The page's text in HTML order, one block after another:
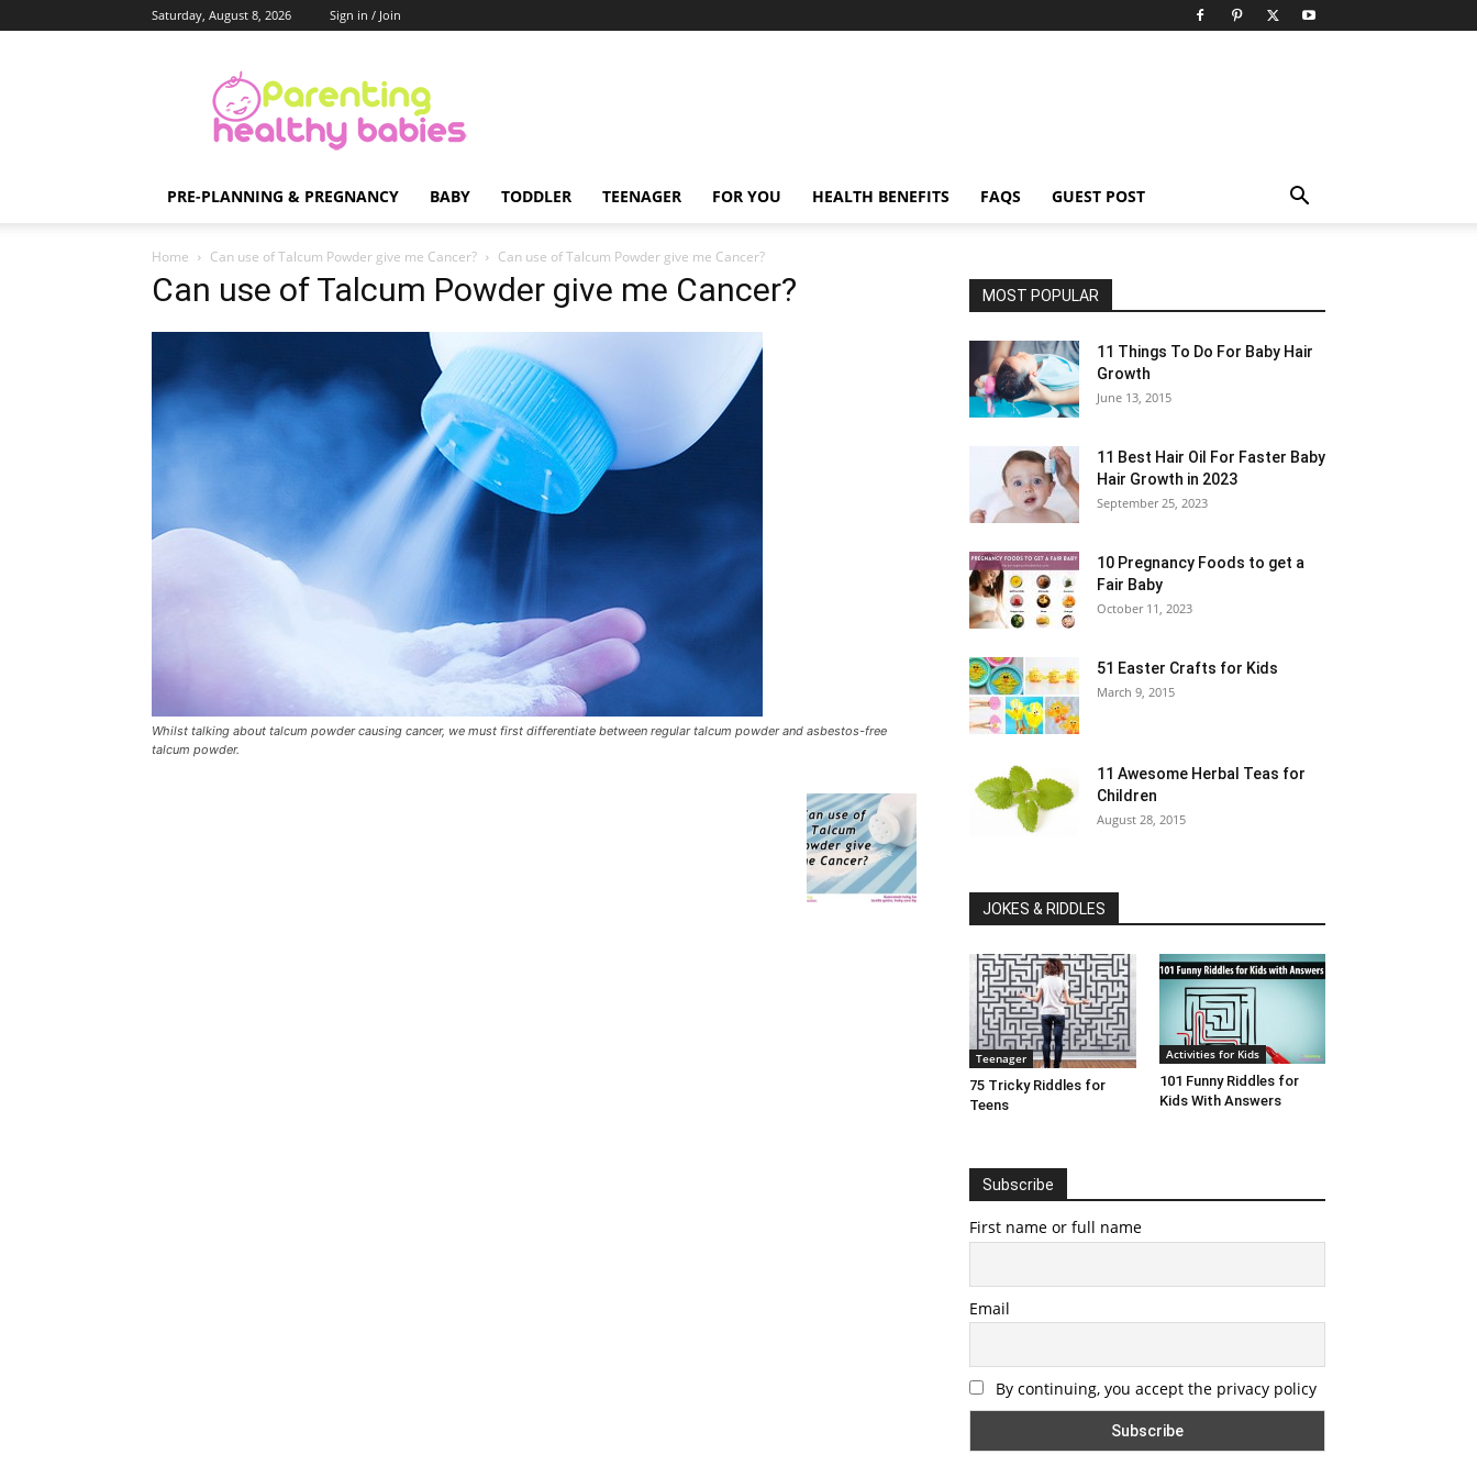
Saturday, August 8, 2026 Sign in / Join
Healthy
Babies
PRE-PLANNING & PREGNANCY BABY TODDLER TEENAGER FOR YOU HEALTH BENEFITS FAQS GUEST POST
Home Can use of Talcum Powder give me Cancer? Can use of Talcum Powder give me Cancer?
Can use of Talcum Powder give me Cancer?
Whilst talking about talcum powder causing cancer, we must first differentiate between regular talcum powder and asbestos-free
talcum powder.
MOST POPULAR
11 Things To Do For Baby Hair
Growth
June 13, 2015
11 Best Hair Oil For Faster Baby
Hair Growth in 2023
September 25, 2023
10 Pregnancy Foods to get a
Fair Baby
October 11, 2023
51 Easter Crafts for Kids
March 9, 2015
11 Awesome Herbal Teas for
Children
August 28, 2015
JOKES & RIDDLES
Teenager
75 Tricky Riddles for
Teens
Activities for Kids
101 Funny Riddles for
Kids With Answers
Subscribe
First name or full name
Email
By continuing, you accept the privacy policy